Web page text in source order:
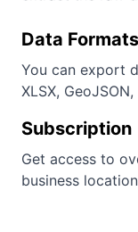
Data Formats
You can export
XLSX,
Subscription
Get access to
business